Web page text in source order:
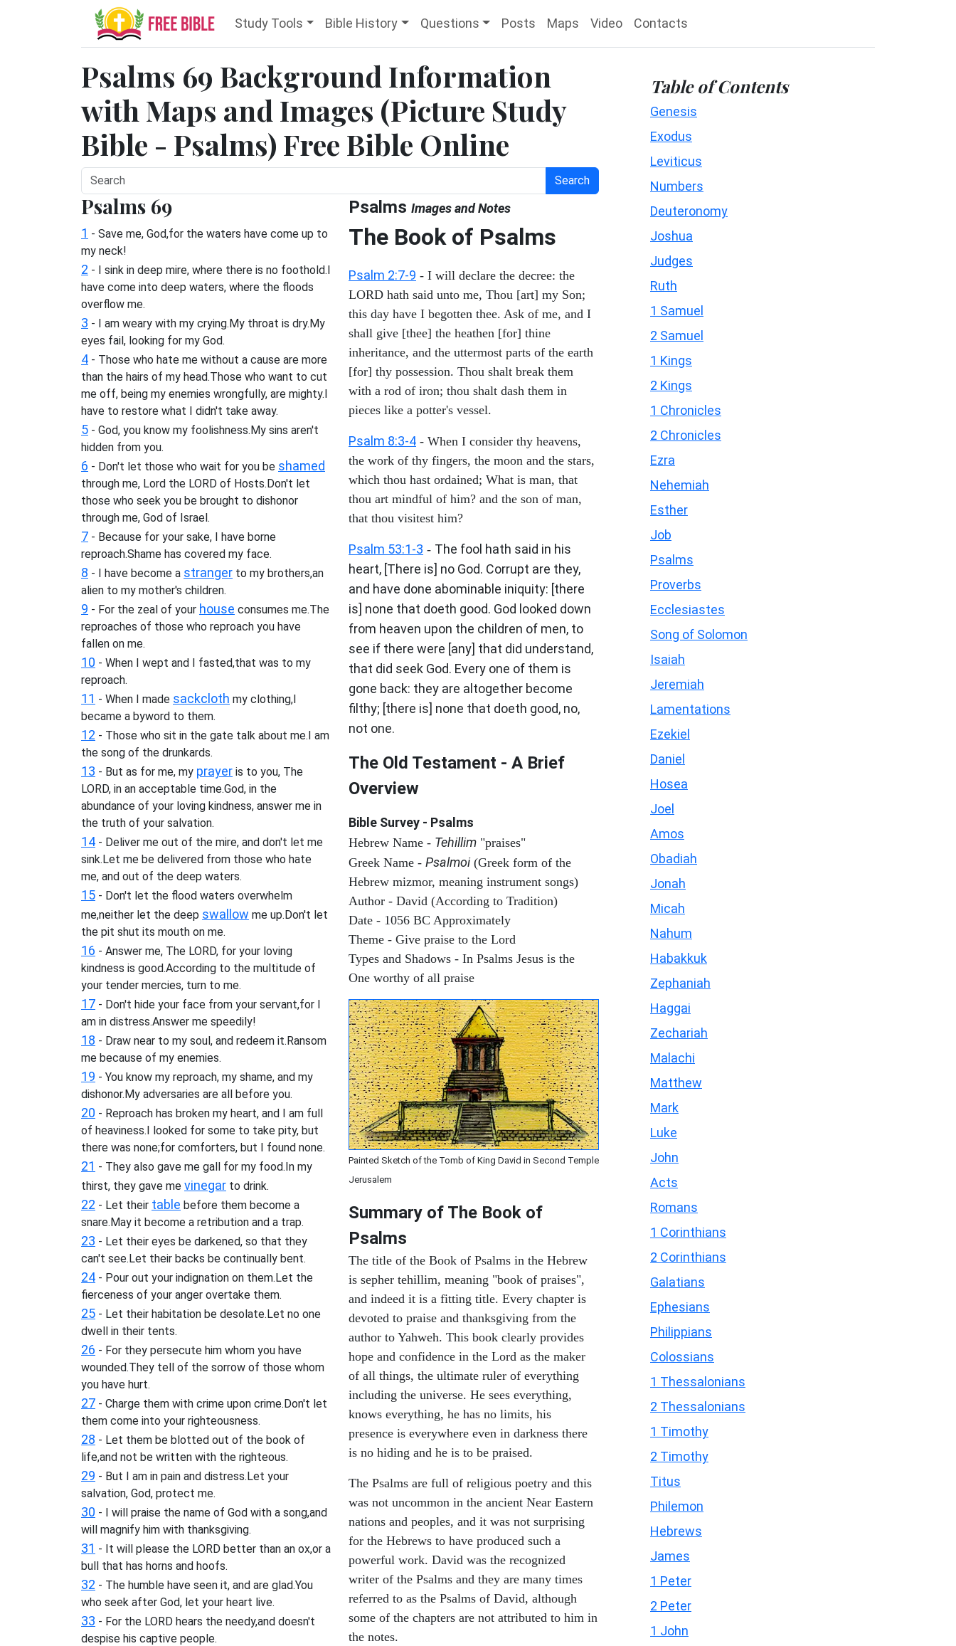
Study Tools Bible History Questions Posts Maps Video Contacts
Psalms 69 Background Information
with Maps and Images (Picture Study
Bible - Psalms) Free Bible Online
Search
Psalms 69
1 - Save me, God,for the waters have come up to
my neck!
2 - I sink in deep mire, where there is no foothold.I
have come into deep waters, where the floods
overflow me.
3 - I am weary with my crying.My throat is dry.My
eyes fail, looking for my God.
4 - Those who hate me without a cause are more
than the hairs of my head.Those who want to cut
me off, being my enemies wrongfully, are mighty.I
have to restore what I didn't take away.
5 - God, you know my foolishness.My sins aren't
hidden from you.
6 - Don't let those who wait for you be shamed
through me, Lord the LORD of Hosts.Don't let
those who seek you be brought to dishonor
through me, God of Israel.
7 - Because for your sake, I have borne
reproach.Shame has covered my face.
8 - I have become a stranger to my brothers,an
alien to my mother's children.
9 - For the zeal of your house consumes me.The
reproaches of those who reproach you have
fallen on me.
10 - When I wept and I fasted,that was to my
reproach.
11 - When I made sackcloth my clothing,I
became a byword to them.
12 - Those who sit in the gate talk about me.I am
the song of the drunkards.
13 - But as for me, my prayer is to you, The
LORD, in an acceptable time.God, in the
abundance of your loving kindness, answer me in
the truth of your salvation.
14 - Deliver me out of the mire, and don't let me
sink.Let me be delivered from those who hate
me, and out of the deep waters.
15 - Don't let the flood waters overwhelm
me,neither let the deep swallow me up.Don't let
the pit shut its mouth on me.
16 - Answer me, The LORD, for your loving
kindness is good.According to the multitude of
your tender mercies, turn to me.
17 - Don't hide your face from your servant,for I
am in distress.Answer me speedily!
18 - Draw near to my soul, and redeem it.Ransom
me because of my enemies.
19 - You know my reproach, my shame, and my
dishonor.My adversaries are all before you.
20 - Reproach has broken my heart, and I am full
of heaviness.I looked for some to take pity, but
there was none;for comforters, but I found none.
21 - They also gave me gall for my food.In my
thirst, they gave me vinegar to drink.
22 - Let their table before them become a
snare.May it become a retribution and a trap.
23 - Let their eyes be darkened, so that they
can't see.Let their backs be continually bent.
24 - Pour out your indignation on them.Let the
fierceness of your anger overtake them.
25 - Let their habitation be desolate.Let no one
dwell in their tents.
26 - For they persecute him whom you have
wounded.They tell of the sorrow of those whom
you have hurt.
27 - Charge them with crime upon crime.Don't let
them come into your righteousness.
28 - Let them be blotted out of the book of
life,and not be written with the righteous.
29 - But I am in pain and distress.Let your
salvation, God, protect me.
30 - I will praise the name of God with a song,and
will magnify him with thanksgiving.
31 - It will please the LORD better than an ox,or a
bull that has horns and hoofs.
32 - The humble have seen it, and are glad.You
who seek after God, let your heart live.
33 - For the LORD hears the needy,and doesn't
despise his captive people.
Psalms Images and Notes
The Book of Psalms
Psalm 2:7-9 - I will declare the decree: the
LORD hath said unto me, Thou [art] my Son;
this day have I begotten thee. Ask of me, and I
shall give [thee] the heathen [for] thine
inheritance, and the uttermost parts of the earth
[for] thy possession. Thou shalt break them
with a rod of iron; thou shalt dash them in
pieces like a potter's vessel.
Psalm 8:3-4 - When I consider thy heavens,
the work of thy fingers, the moon and the stars,
which thou hast ordained; What is man, that
thou art mindful of him? and the son of man,
that thou visitest him?
Psalm 53:1-3 - The fool hath said in his
heart, [There is] no God. Corrupt are they,
and have done abominable iniquity: [there
is] none that doeth good. God looked down
from heaven upon the children of men, to
see if there were [any] that did understand,
that did seek God. Every one of them is
gone back: they are altogether become
filthy; [there is] none that doeth good, no,
not one.
The Old Testament - A Brief
Overview
Bible Survey - Psalms
Hebrew Name - Tehillim "praises"
Greek Name - Psalmoi(Greek form of the
Hebrew mizmor, meaning instrument songs)
Author - David (According to Tradition)
Date - 1056 BC Approximately
Theme - Give praise to the Lord
Types and Shadows - In Psalms Jesus is the
One worthy of all praise
Painted Sketch of the Tomb of King David in Second Temple
Jerusalem
Summary of The Book of
Psalms
The title of the Book of Psalms in the Hebrew
is sepher tehillim, meaning "book of praises",
and indeed it is a fitting title. Every chapter is
devoted to praise and thanksgiving from the
author to Yahweh. This book clearly provides
hope and confidence in the Lord as the maker
of all things, the ultimate ruler of everything
including the universe. He sees everything,
knows everything, he has no limits, his
presence is everywhere even in darkness there
is no hiding and he is to be praised.
The Psalms are full of religious poetry and this
was not uncommon in the ancient Near Eastern
nations and peoples, and it was not surprising
for the Hebrews to have produced such a
powerful work. David was the recognized
writer of the Psalms and they are many times
referred to as the Psalms of David, although
some of the chapters are not attributed to him in
the notes.
Table of Contents
Genesis
Exodus
Leviticus
Numbers
Deuteronomy
Joshua
Judges
Ruth
1 Samuel
2 Samuel
1 Kings
2 Kings
1 Chronicles
2 Chronicles
Ezra
Nehemiah
Esther
Job
Psalms
Proverbs
Ecclesiastes
Song of Solomon
Isaiah
Jeremiah
Lamentations
Ezekiel
Daniel
Hosea
Joel
Amos
Obadiah
Jonah
Micah
Nahum
Habakkuk
Zephaniah
Haggai
Zechariah
Malachi
Matthew
Mark
Luke
John
Acts
Romans
1 Corinthians
2 Corinthians
Galatians
Ephesians
Philippians
Colossians
1 Thessalonians
2 Thessalonians
1 Timothy
2 Timothy
Titus
Philemon
Hebrews
James
1 Peter
2 Peter
1 John